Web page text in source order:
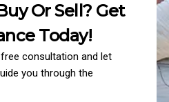
Or Sell? Get
Today!
consultation and let
you through the